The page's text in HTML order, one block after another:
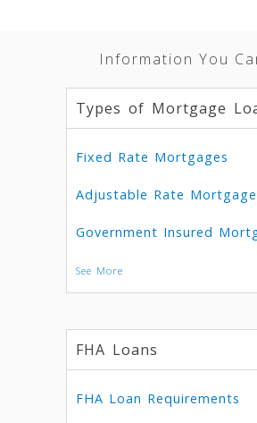
Information You
Types of Mortgage
Fixed Rate Mortgages
Adjustable Rate
Government Insured
See More
FHA Loans
FHA Loan Requirements